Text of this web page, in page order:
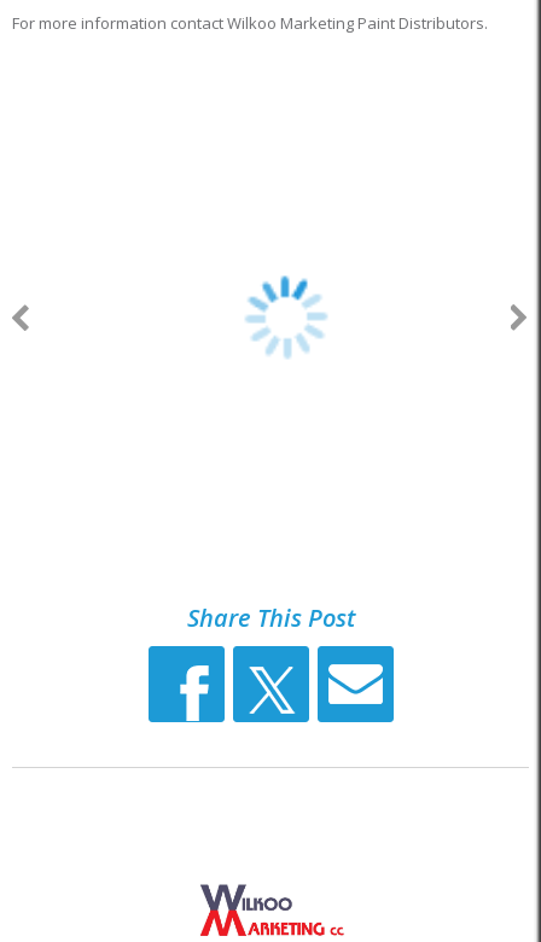
For more information contact Wilkoo Marketing Paint Distributors.
Share This Post